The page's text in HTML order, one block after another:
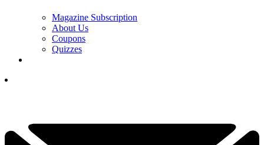
Magazine Subscription
About Us
Coupons
Quizzes